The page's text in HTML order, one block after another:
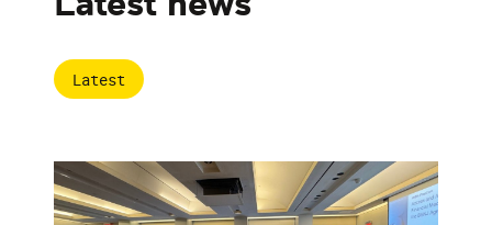
Latest